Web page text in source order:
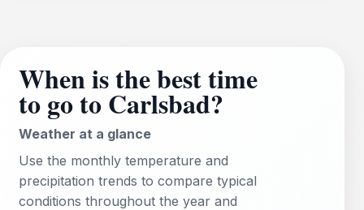
When is the best time
to go to Carlsbad?
Weather at a glance
Use the monthly temperature and
precipitation trends to compare typical
conditions throughout the year and